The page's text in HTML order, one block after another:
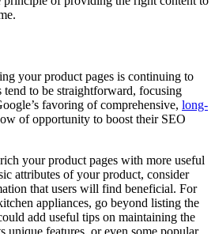
your product pages is continuing to
to be straightforward, focusing
favoring of comprehensive, long-
of opportunity to boost their SEO
your product pages with more useful
attributes of your product, consider
that users will find beneficial. For
appliances, go beyond listing the
add useful tips on maintaining the
unique features, or even some popular